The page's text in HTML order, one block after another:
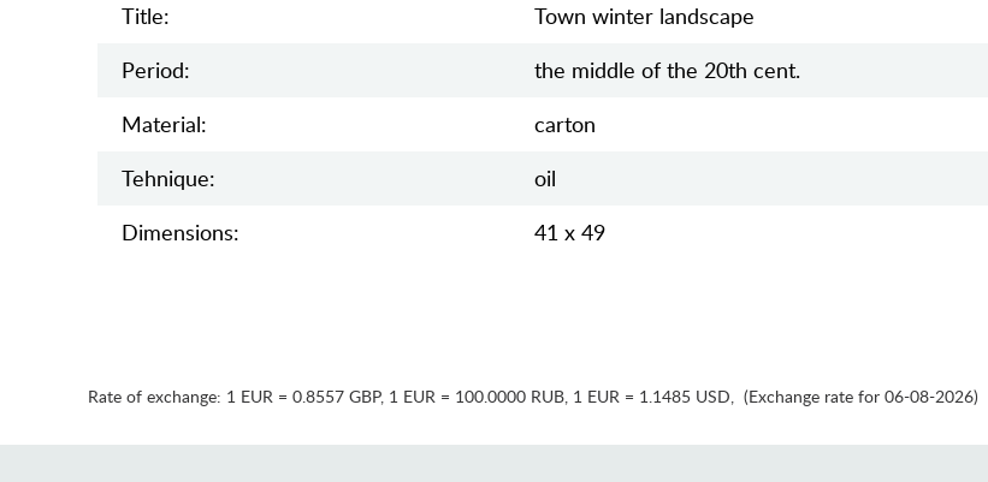
Title:
Town winter landscape
Period:
the middle of the 20th cent.
Material:
carton
Tehnique:
oil
Dimensions:
41 x 49
Rate of exchange: 1 EUR = 0.8557 GBP, 1 EUR = 100.0000 RUB, 1 EUR = 1.1485 USD, (Exchange rate for 06-08-2026)